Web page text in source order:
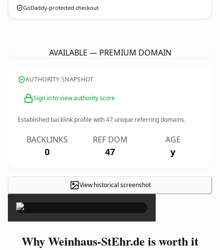
GoDaddy-protected checkout
AVAILABLE — PREMIUM DOMAIN
AUTHORITY SNAPSHOT
Sign in to view authority score
Established backlink profile with47 unique referring domains.
BACKLINKS
0
REF DOM
47
AGE
y
View historical screenshot
×
Why Weinhaus-StEhr.de is worth it